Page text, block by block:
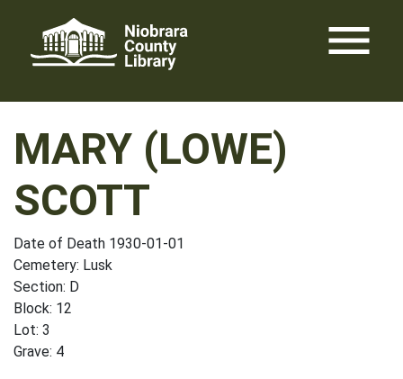
content
menu
MARY (LOWE)
SCOTT
Date of Death 1930-01-01
Cemetery: Lusk
Section: D
Block: 12
Lot: 3
Grave: 4